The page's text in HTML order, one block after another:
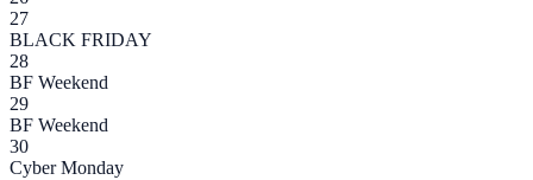
27
BLACK FRIDAY
28
BF Weekend
29
BF Weekend
30
Cyber Monday